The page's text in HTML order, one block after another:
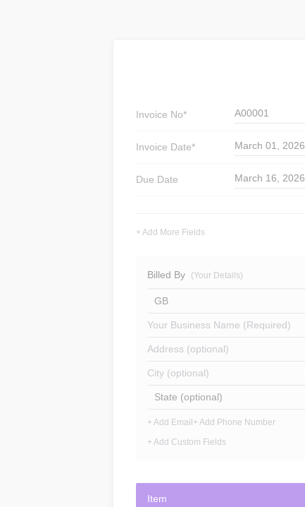
Invoice No* A00001
Invoice Date* March 01, 2026
Due Date March 16, 2026
+ Add More Fields
Billed By (Your Details)
GB
Your Business Name (Required)
Address (optional)
City (optional)
State (optional)
+ Add Email+ Add Phone Number
+ Add Custom Fields
Item